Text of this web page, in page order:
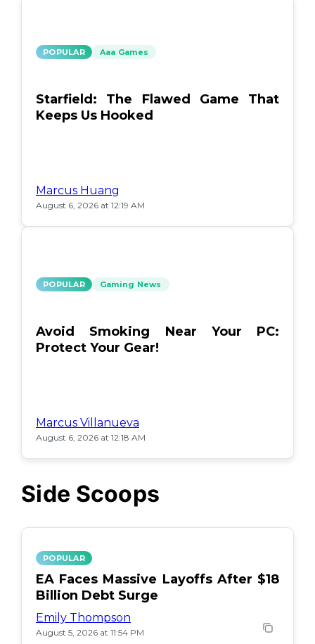
POPULAR Aaa Games
Starfield: The Flawed Game That
Keeps Us Hooked
Marcus Huang
August 6, 2026 at 12:19 AM
POPULAR Gaming News
Avoid Smoking Near Your PC:
Protect Your Gear!
Marcus Villanueva
August 6, 2026 at 12:18 AM
Side Scoops
POPULAR
EA Faces Massive Layoffs After $18
Billion Debt Surge
Emily Thompson
August 5, 2026 at 11:54 PM